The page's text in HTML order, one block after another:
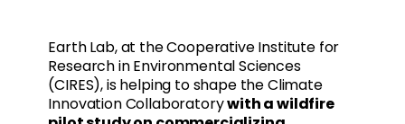
Earth Lab, at the Cooperative Institute for
Research in Environmental Sciences
(CIRES), is helping to shape the Climate
Innovation Collaboratorywith a wildfire